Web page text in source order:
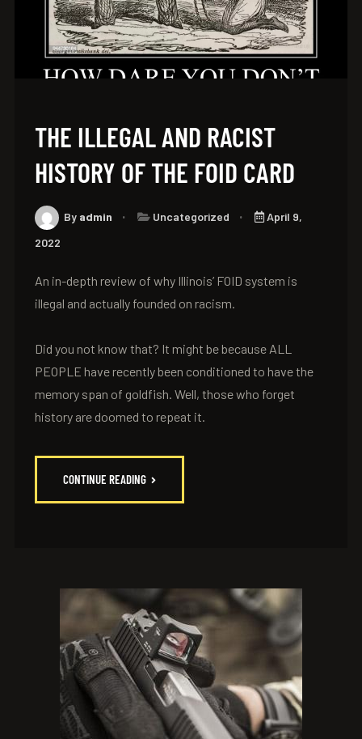
THE ILLEGAL AND RACIST
HISTORY OF THE FOID CARD
By admin Uncategorized
April 9,
2022
An in-depth review of why Illinois’ FOID system is
illegal and actually founded on racism.
Did you not know that? It might be because ALL
PEOPLE have recently been conditioned to have the
memory span of goldfish. Well, those who forget
history are doomed to repeat it.
CONTINUE READING